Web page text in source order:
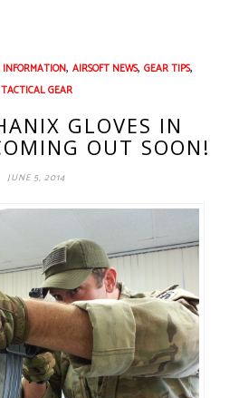
INFORMATION, AIRSOFT NEWS, GEAR TIPS,
TACTICAL GEAR
GLOVES IN
OUT SOON!
JUNE 5, 2014